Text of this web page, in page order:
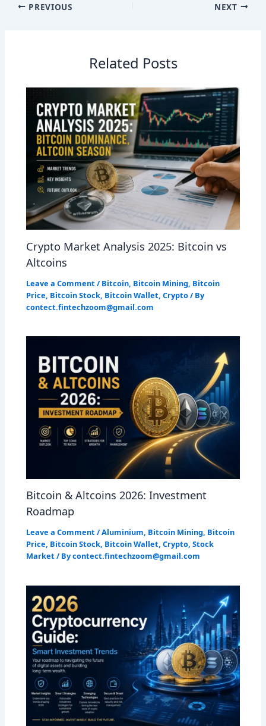
PREVIOUS NEXT
Related Posts
Crypto Market Analysis 2025: Bitcoin vs
Altcoins
Leave a Comment / Bitcoin, Bitcoin Mining, Bitcoin
Price, Bitcoin Stock, Bitcoin Wallet,Crypto/ By
contect.fintechzoom@gmail.com
Bitcoin & Altcoins 2026: Investment
Roadmap
Leave a Comment /Aluminium, Bitcoin Mining, Bitcoin
Price, Bitcoin Stock, Bitcoin Wallet,Crypto,Stock
Market / Bycontect.fintechzoom@gmail.com